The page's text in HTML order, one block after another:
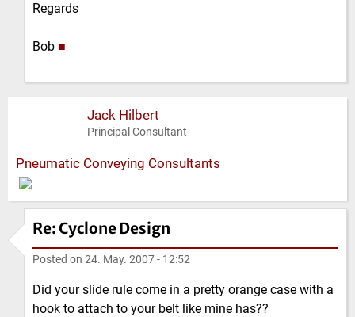
Regards
Bob ■
Jack Hilbert
Principal Consultant
Pneumatic Conveying Consultants
Re: Cyclone Design
Posted on 24. May. 2007 - 12:52
Did your slide rule come in a pretty orange case with a
hook to attach to your belt like mine has??